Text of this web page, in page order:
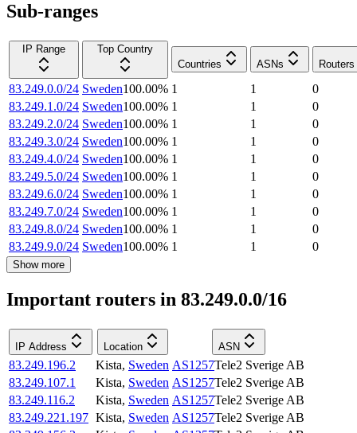
Sub-ranges
IP Range
Top Country
Countries
ASNs Routers
83.249.0.0/24 Sweden100.00% 1 1
0
83.249.1.0/24 Sweden100.00% 1 1
0
83.249.2.0/24 Sweden100.00% 1 1
0
83.249.3.0/24 Sweden100.00% 1 1
0
83.249.4.0/24 Sweden100.00% 1 1
0
83.249.5.0/24 Sweden100.00% 1 1
0
83.249.6.0/24 Sweden100.00% 1 1
0
83.249.7.0/24 Sweden100.00% 1 1
0
83.249.8.0/24 Sweden100.00% 1 1
0
83.249.9.0/24 Sweden100.00% 1 1 0
Show more
Important routers in 83.249.0.0/16
IP Address Location ASN
83.249.196.2 Kista, Sweden AS1257Tele2 Sverige AB
83.249.107.1
Kista, Sweden AS1257Tele2 Sverige AB
83.249.116.2
Kista, Sweden AS1257Tele2 Sverige AB
83.249.221.197 Kista, Sweden AS1257Tele2 Sverige AB